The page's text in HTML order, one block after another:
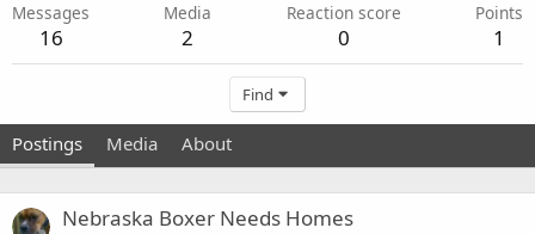
Messages
16
Media
2
Reaction score
0
Points
1
Find
Postings Media About
Nebraska Boxer Needs Homes